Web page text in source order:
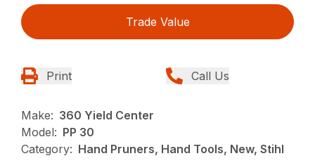
Trade Value
Print Call Us
Make: 360 Yield Center
Model: PP 30
Category: Hand Pruners, Hand Tools, New, Stihl